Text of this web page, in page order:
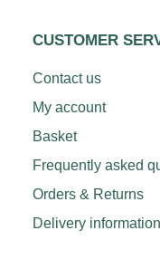
CUSTOMER
Contact us
My account
Basket
Frequently asked
Orders & Returns
Delivery